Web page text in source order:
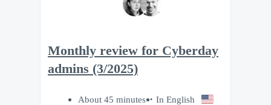
Monthly review for Cyberday
admins (3/2025)
About 45 minutes In English